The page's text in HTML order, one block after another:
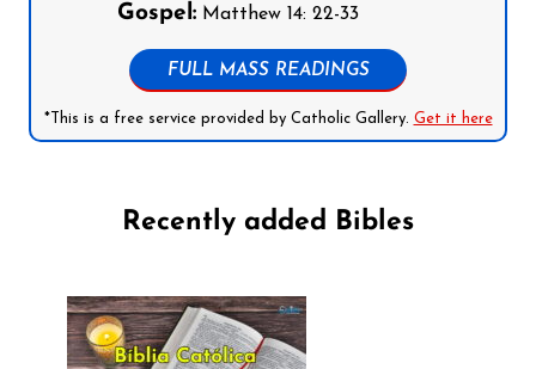
Gospel: Matthew 14: 22-33
FULL MASS READINGS
*This is a free service provided by Catholic Gallery. Get it here
Recently added Bibles